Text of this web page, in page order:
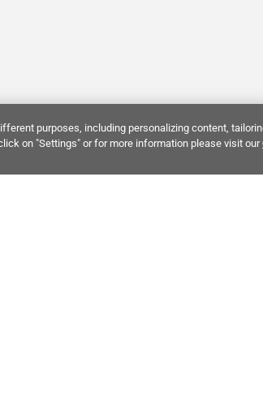
purposes, including personalizing content,
on "Settings" or for more information please visit our